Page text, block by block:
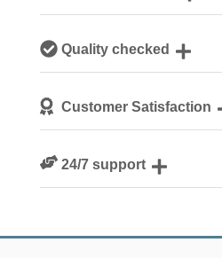
SuffolkQuality checked
guestsCustomer Satisfaction
24/7 support